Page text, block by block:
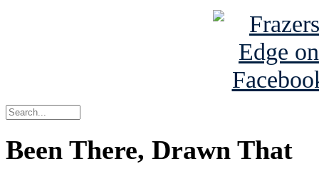
Been There, Drawn That